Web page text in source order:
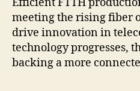
meeting the rising fiber
drive innovation in
technology progresses,
backing a more